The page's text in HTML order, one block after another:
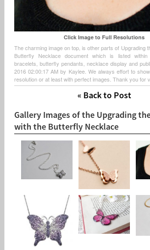
Click Image to Full Resolutions
The charming image on top, is other parts of Upgrading
Butterfly Necklace document which is listed
bracelets, butterfly pendants, necklace display and
2016 02:00:17 AM by Kaylee. We always effort to
resolution or at least with perfect images. Thank you for
« Back to Post
Gallery Images of the Upgrading
with the Butterfly Necklace